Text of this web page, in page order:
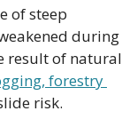
of steep
during
result of natural
forestry
risk.